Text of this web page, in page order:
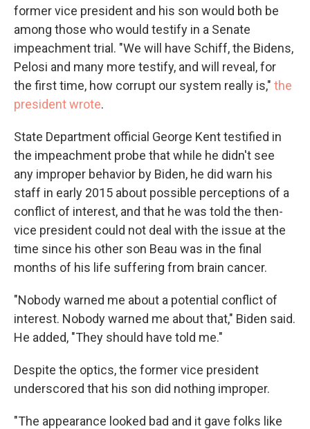
former vice president and his son would both be
among those who would testify in a Senate
impeachment trial. "We will have Schiff, the Bidens,
Pelosi and many more testify, and will reveal, for
the first time, how corrupt our system really is," the
president wrote.
State Department official George Kent testified in
the impeachment probe that while he didn't see
any improper behavior by Biden, he did warn his
staff in early 2015 about possible perceptions of a
conflict of interest, and that he was told the then-
vice president could not deal with the issue at the
time since his other son Beau was in the final
months of his life suffering from brain cancer.
"Nobody warned me about a potential conflict of
interest. Nobody warned me about that," Biden said.
He added, "They should have told me."
Despite the optics, the former vice president
underscored that his son did nothing improper.
"The appearance looked bad and it gave folks like